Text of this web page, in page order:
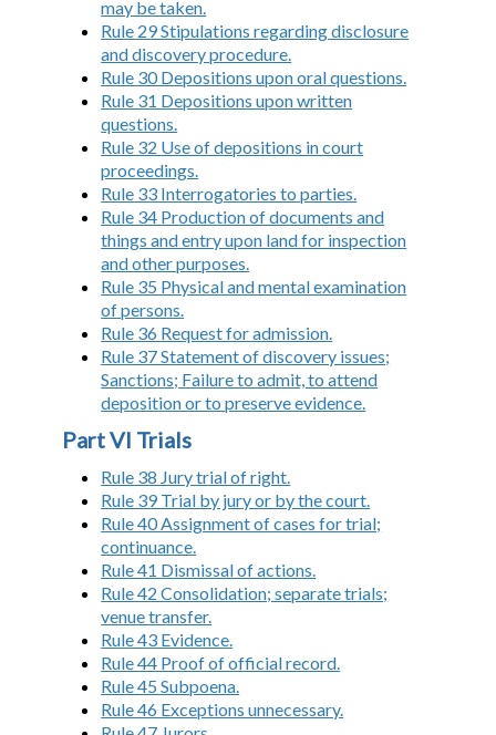
may be taken.
Rule 29 Stipulations regarding disclosure
and discovery procedure.
Rule 30 Depositions upon oral questions.
Rule 31 Depositions upon written
questions.
Rule 32 Use of depositions in court
proceedings.
Rule 33 Interrogatories to parties.
Rule 34 Production of documents and
things and entry upon land for inspection
and other purposes.
Rule 35 Physical and mental examination
of persons.
Rule 36 Request for admission.
Rule 37 Statement of discovery issues;
Sanctions; Failure to admit, to attend
deposition or to preserve evidence.
Part VI Trials
Rule 38 Jury trial of right.
Rule 39 Trial by jury or by the court.
Rule 40 Assignment of cases for trial;
continuance.
Rule 41 Dismissal of actions.
Rule 42 Consolidation; separate trials;
venue transfer.
Rule 43 Evidence.
Rule 44 Proof of official record.
Rule 45 Subpoena.
Rule 46 Exceptions unnecessary.